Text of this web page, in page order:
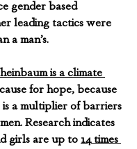
gender based
leading tactics were
a man’s.
is a climate
for hope, because
is a multiplier of barriers
Research indicates
girls are up to 14 times